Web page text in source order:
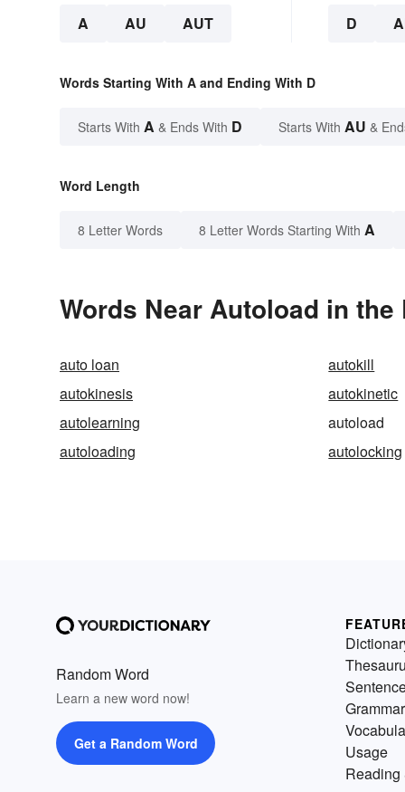
A AU AUT D
Words Starting With A and Ending With D
Starts With A & Ends With D Starts With AU &
Word Length
8 Letter Words 8 Letter Words Starting With A
Words Near Autoload in
auto loan autokill
autokinesis
autokinetic
autolearning
autoload
autoloading
autolocking
Random Word
Learn a new word now!
Get a Random Word
Grammar
Usage
Reading